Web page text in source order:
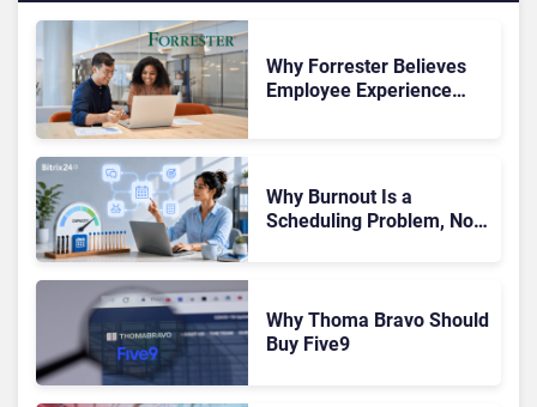
Why Forrester Believes
Employee Experience
Why Burnout Is a
Scheduling Problem, Not
Why Thoma Bravo Should
Buy Five9